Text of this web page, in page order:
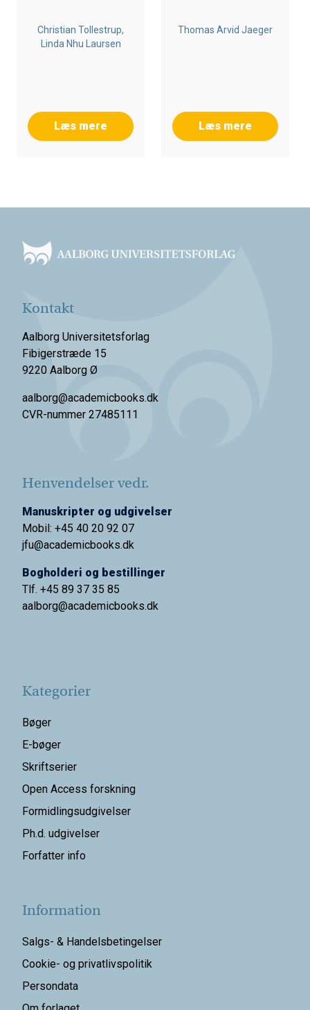
Christian Tollestrup,
Linda Nhu Laursen
Læs mere
Thomas Arvid Jaeger
Læs mere
Kontakt
Aalborg Universitetsforlag
Fibigerstræde 15
9220 Aalborg Ø
aalborg@academicbooks.dk
CVR-nummer 27485111
Henvendelser vedr.
Manuskripter og udgivelser
Mobil: +45 40 20 92 07
jfu@academicbooks.dk
Bogholderi og bestillinger
Tlf. +45 89 37 35 85
aalborg@academicbooks.dk
Kategorier
Bøger
E-bøger
Skriftserier
Open Access forskning
Formidlingsudgivelser
Ph.d. udgivelser
Forfatter info
Information
Salgs- & Handelsbetingelser
Cookie- og privatlivspolitik
Persondata